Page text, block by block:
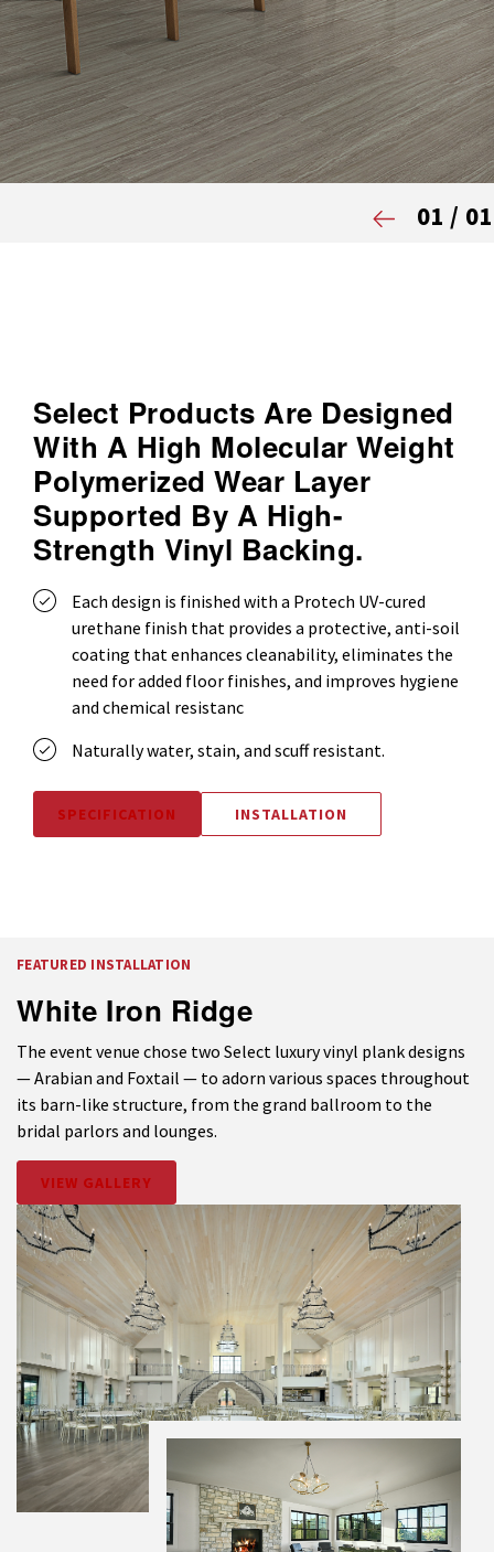
01 /
Select Products Are Designed
With A High Molecular Weight
Polymerized Wear Layer
Supported By A High-
Strength Vinyl Backing.
Each design is finished with a Protech UV-cured
urethane finish that provides a protective, anti-soil
coating that enhances cleanability, eliminates the
need for added floor finishes, and improves hygiene
and chemical resistanc
Naturally water, stain, and scuff resistant.
SPECIFICATION INSTALLATION
FEATURED INSTALLATION
White Iron Ridge
The event venue chose two Select luxury vinyl plank designs
— Arabian and Foxtail — to adorn various spaces throughout
its barn-like structure, from the grand ballroom to the
bridal parlors and lounges.
VIEW GALLERY